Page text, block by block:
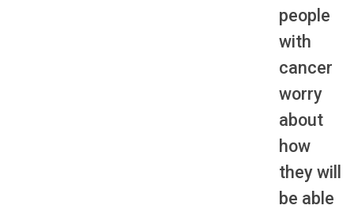
people
with
cancer
worry
about
how
they will
be able